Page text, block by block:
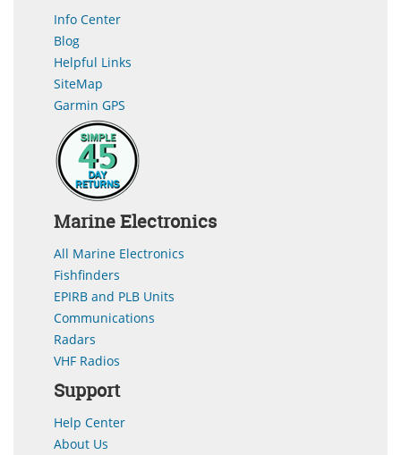
Info Center
Blog
Helpful Links
SiteMap
Garmin GPS
Marine Electronics
All Marine Electronics
Fishfinders
EPIRB and PLB Units
Communications
Radars
VHF Radios
Support
Help Center
About Us